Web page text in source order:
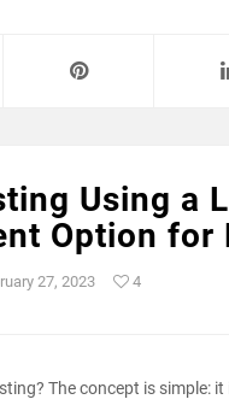
Using a
Option for
27, 2023 4
The concept is simple: